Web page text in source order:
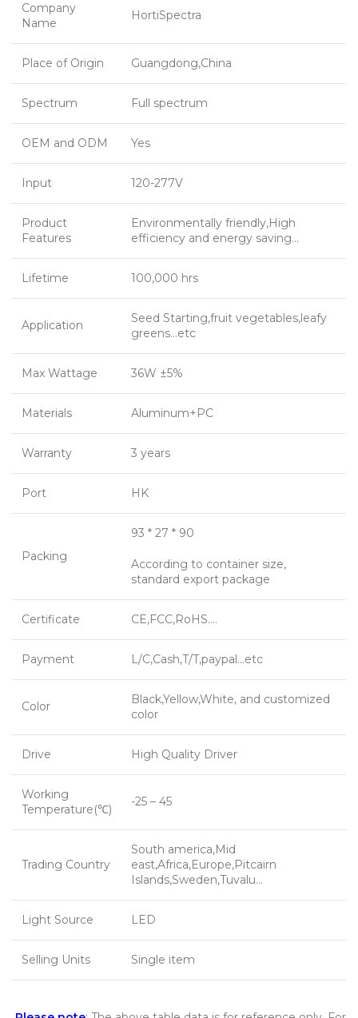
Company
Name
HortiSpectra
Place of Origin Guangdong,China
Spectrum Full spectrum
OEM and ODM Yes
Input 120-277V
Product
Features
Environmentally friendly,High
efficiency and energy saving…
Lifetime 100,000 hrs
Application
Seed Starting,fruit vegetables,leafy
greens…etc
Max Wattage 36W ±5%
Materials Aluminum+PC
Warranty 3 years
Port HK
Packing
93 * 27 * 90
According to container size,
standard export package
Certificate CE,FCC,RoHS….
Payment L/C,Cash,T/T,paypal…etc
Color
Black,Yellow,White, and customized
color
Drive High Quality Driver
Working
Temperature(℃)
-25 – 45
Trading Country
South america,Mid
east,Africa,Europe,Pitcairn
Islands,Sweden,Tuvalu…
Light Source LED
Selling Units Single item